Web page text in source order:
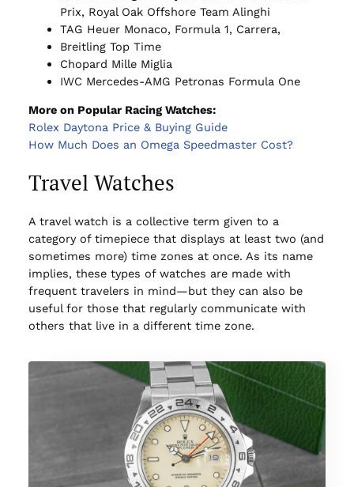
Prix, Royal Oak Offshore Team Alinghi
TAG Heuer Monaco, Formula 1, Carrera,
Breitling Top Time
Chopard Mille Miglia
IWC Mercedes-AMG Petronas Formula One
More on Popular Racing Watches:
Rolex Daytona Price & Buying Guide
How Much Does an Omega Speedmaster Cost?
Travel Watches
A travel watch is a collective term given to a
category of timepiece that displays at least two (and
sometimes more) time zones at once. As its name
implies, these types of watches are made with
frequent travelers in mind—but they can also be
useful for those that regularly communicate with
others that live in a different time zone.